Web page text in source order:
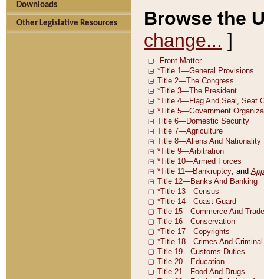
Downloads
Other Legislative Resources
Browse the
change... ]